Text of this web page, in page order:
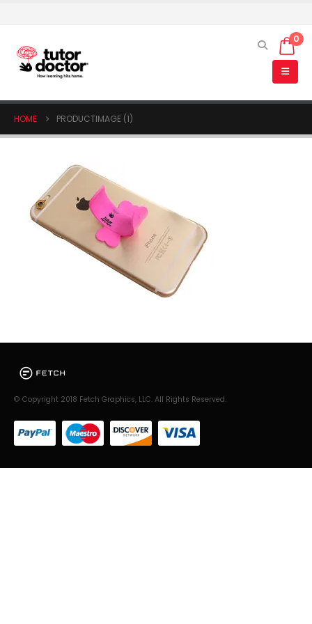
0
HOME PRODUCTIMAGE (1)
© Copyright 2018 Fetch Graphics, LLC. All Rights Reserved.